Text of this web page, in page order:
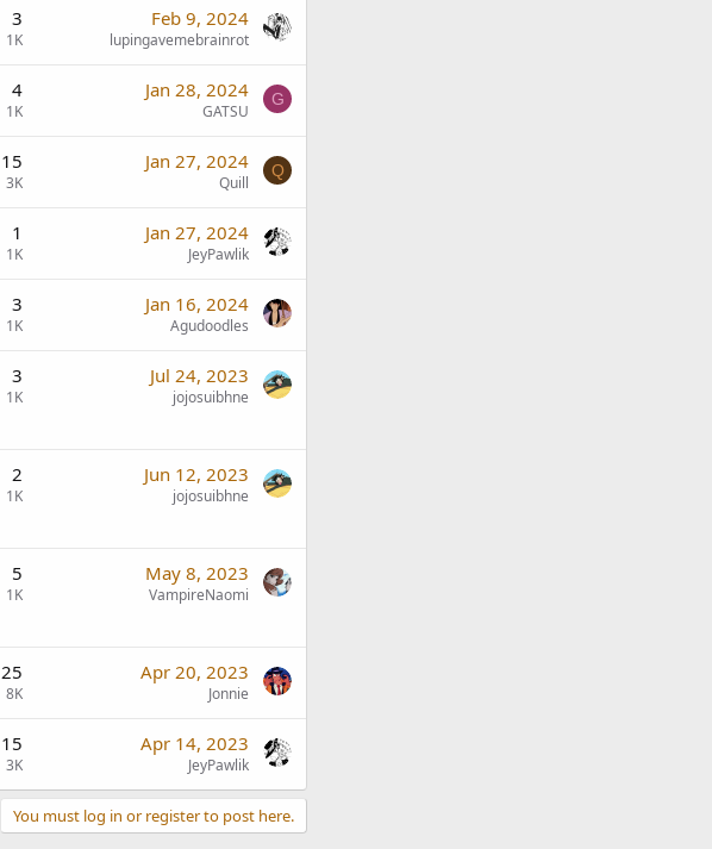
3
1K
Feb 9, 2024
lupingavemebrainrot
4
1K
Jan 28, 2024
GATSU
G
15
3K
Jan 27, 2024
Quill
Q
1
1K
Jan 27, 2024
JeyPawlik
3
1K
Jan 16, 2024
Agudoodles
3
1K
Jul 24, 2023
jojosuibhne
2
1K
Jun 12, 2023
jojosuibhne
5
1K
May 8, 2023
VampireNaomi
25
8K
Apr 20, 2023
Jonnie
15
3K
Apr 14, 2023
JeyPawlik
You must log in or register to post here.